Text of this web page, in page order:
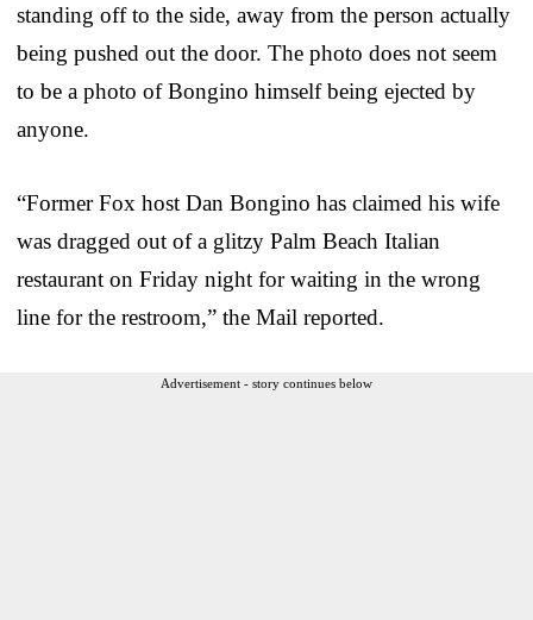
standing off to the side, away from the person actually
being pushed out the door. The photo does not seem
to be a photo of Bongino himself being ejected by
anyone.
“Former Fox host Dan Bongino has claimed his wife
was dragged out of a glitzy Palm Beach Italian
restaurant on Friday night for waiting in the wrong
line for the restroom,” the Mail reported.
Advertisement - story continues below